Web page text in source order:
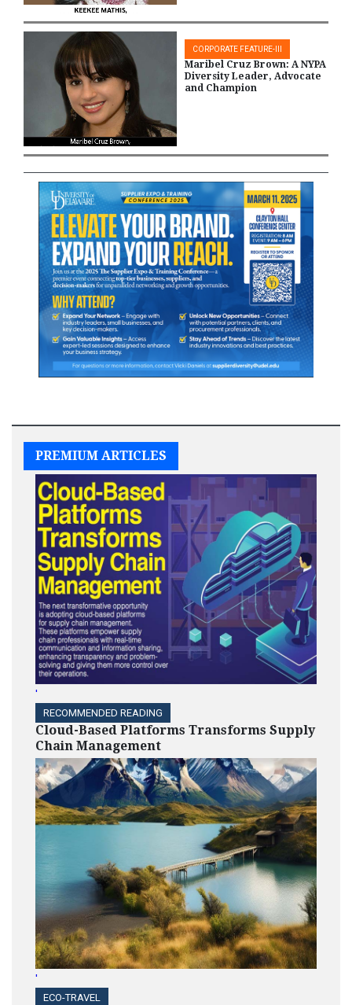
CORPORATE FEATURE-III
Maribel Cruz Brown: A NYPA
Diversity Leader, Advocate
and Champion
PREMIUM ARTICLES
'
RECOMMENDED READING
Cloud-Based Platforms Transforms Supply
Chain Management
'
ECO-TRAVEL